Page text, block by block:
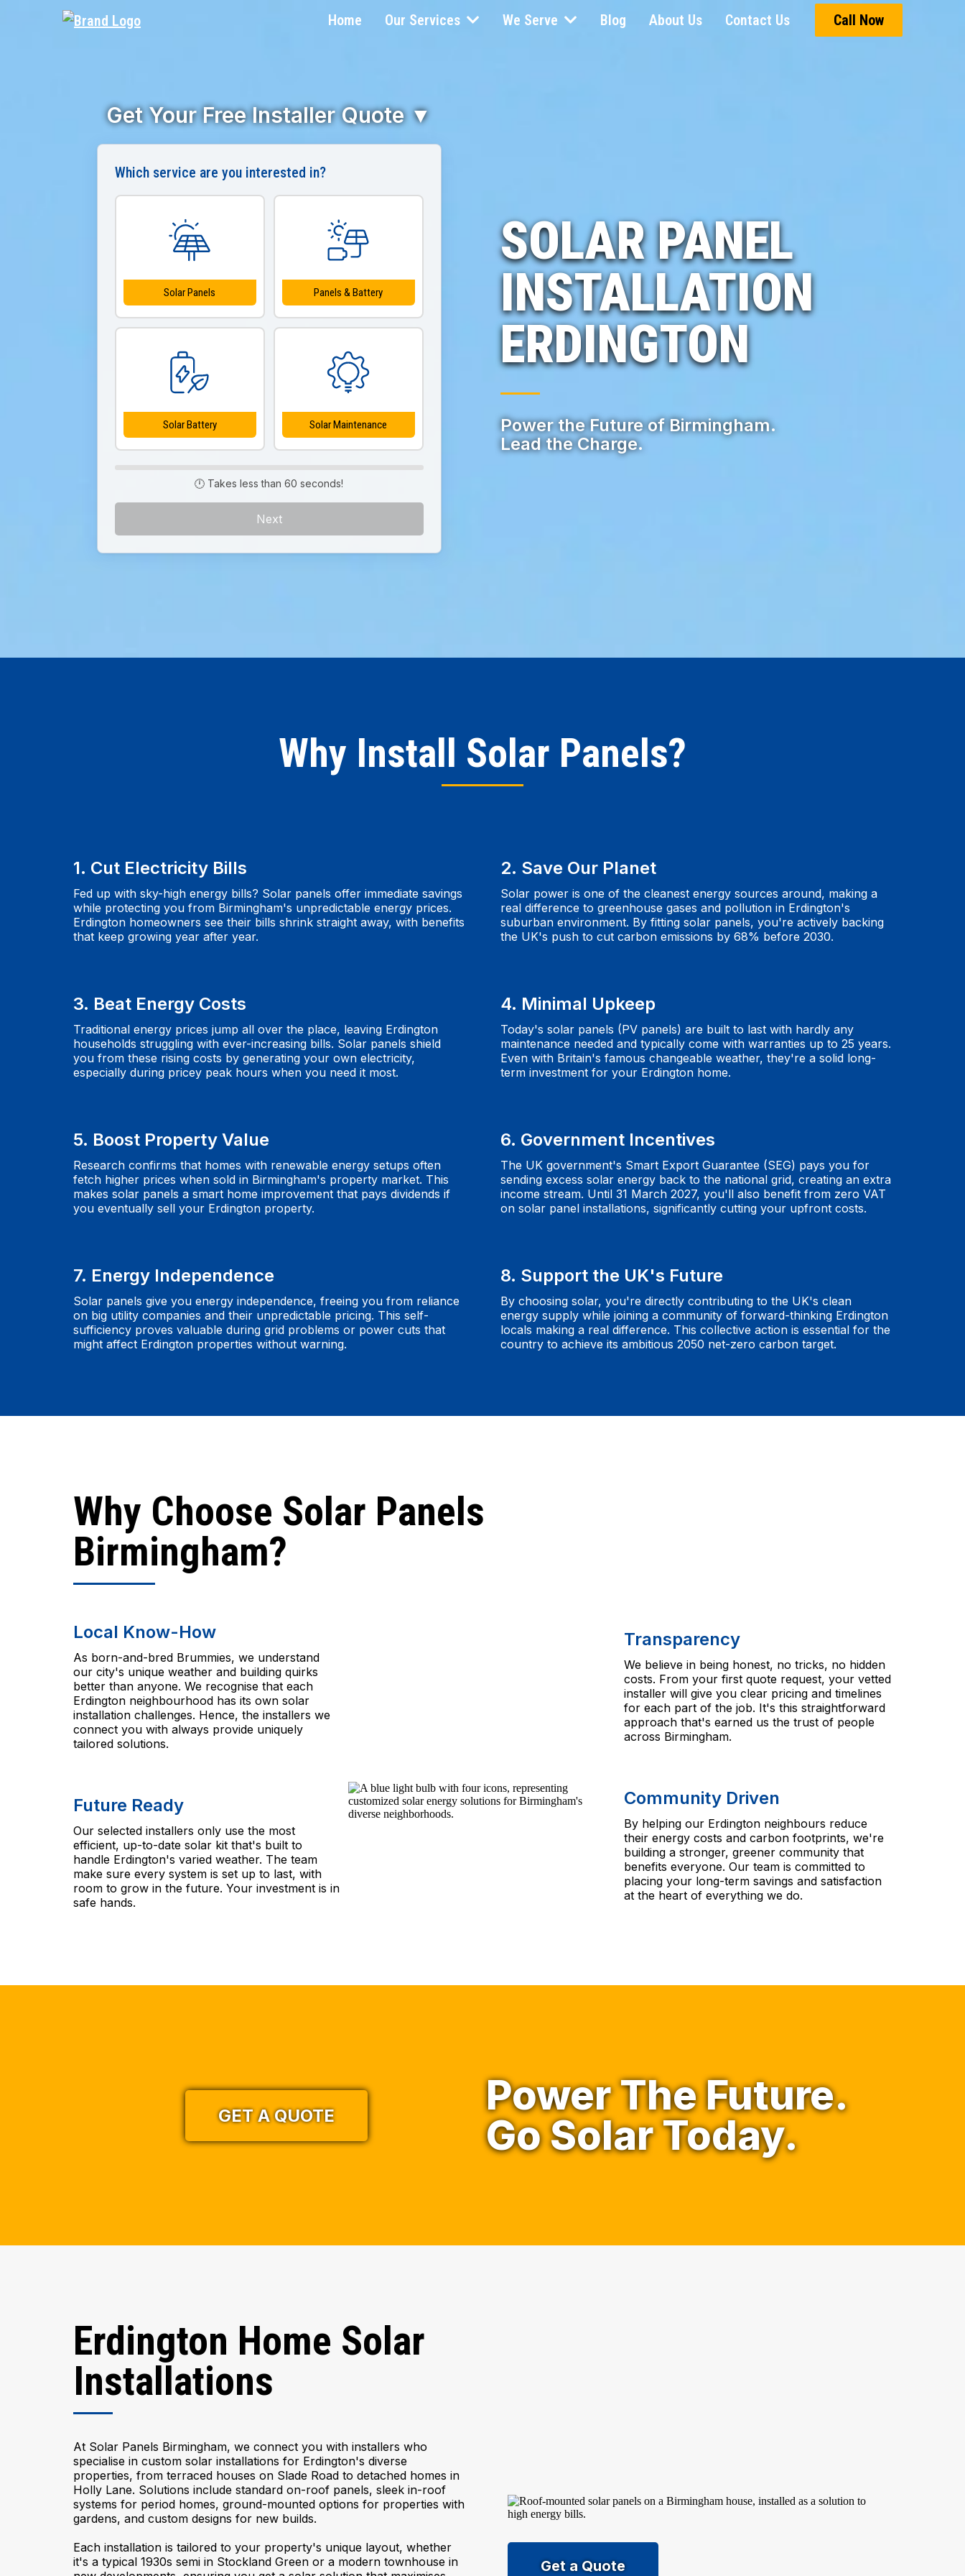
Home Our Services We Serve Blog About Us Contact Us Call Now
Get Your Free Installer Quote ▼
Which service are you interested in?
Solar Panels Panels & Battery
Solar Battery Solar Maintenance
🕛 Takes less than 60 seconds!
Next
SOLAR PANEL
INSTALLATION
ERDINGTON
Power the Future of Birmingham.
Lead the Charge.
Why Install Solar Panels?
1. Cut Electricity Bills
Fed up with sky-high energy bills? Solar panels offer immediate savings
while protecting you from Birmingham's unpredictable energy prices.
Erdington homeowners see their bills shrink straight away, with benefits
that keep growing year after year.
2. Save Our Planet
Solar power is one of the cleanest energy sources around, making a
real difference to greenhouse gases and pollution in Erdington's
suburban environment. By fitting solar panels, you're actively backing
the UK's push to cut carbon emissions by 68% before 2030.
3. Beat Energy Costs
Traditional energy prices jump all over the place, leaving Erdington
households struggling with ever-increasing bills. Solar panels shield
you from these rising costs by generating your own electricity,
especially during pricey peak hours when you need it most.
4. Minimal Upkeep
Today's solar panels (PV panels) are built to last with hardly any
maintenance needed and typically come with warranties up to 25 years.
Even with Britain's famous changeable weather, they're a solid long-
term investment for your Erdington home.
5. Boost Property Value
Research confirms that homes with renewable energy setups often
fetch higher prices when sold in Birmingham's property market. This
makes solar panels a smart home improvement that pays dividends if
you eventually sell your Erdington property.
6. Government Incentives
The UK government's Smart Export Guarantee (SEG) pays you for
sending excess solar energy back to the national grid, creating an extra
income stream. Until 31 March 2027, you'll also benefit from zero VAT
on solar panel installations, significantly cutting your upfront costs.
7. Energy Independence
Solar panels give you energy independence, freeing you from reliance
on big utility companies and their unpredictable pricing. This self-
sufficiency proves valuable during grid problems or power cuts that
might affect Erdington properties without warning.
8. Support the UK's Future
By choosing solar, you're directly contributing to the UK's clean
energy supply while joining a community of forward-thinking Erdington
locals making a real difference. This collective action is essential for the
country to achieve its ambitious 2050 net-zero carbon target.
Why Choose Solar Panels
Birmingham?
Local Know-How
As born-and-bred Brummies, we understand
our city's unique weather and building quirks
better than anyone. We recognise that each
Erdington neighbourhood has its own solar
installation challenges. Hence, the installers we
connect you with always provide uniquely
tailored solutions.
Future Ready
Our selected installers only use the most
efficient, up-to-date solar kit that's built to
handle Erdington's varied weather. The team
make sure every system is set up to last, with
room to grow in the future. Your investment is in
safe hands.
Transparency
We believe in being honest, no tricks, no hidden
costs. From your first quote request, your vetted
installer will give you clear pricing and timelines
for each part of the job. It's this straightforward
approach that's earned us the trust of people
across Birmingham.
Community Driven
By helping our Erdington neighbours reduce
their energy costs and carbon footprints, we're
building a stronger, greener community that
benefits everyone. Our team is committed to
placing your long-term savings and satisfaction
at the heart of everything we do.
GET A QUOTE
Power The Future.
Go Solar Today.
Erdington Home Solar
Installations
At Solar Panels Birmingham, we connect you with installers who
specialise in custom solar installations for Erdington's diverse
properties, from terraced houses on Slade Road to detached homes in
Holly Lane. Solutions include standard on-roof panels, sleek in-roof
systems for period homes, ground-mounted options for properties with
gardens, and custom designs for new builds.
Each installation is tailored to your property's unique layout, whether
it's a typical 1930s semi in Stockland Green or a modern townhouse in
Get a Quote